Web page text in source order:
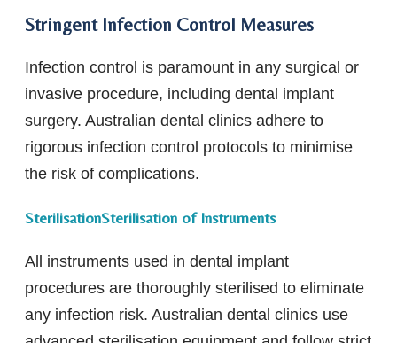
Stringent Infection Control Measures
Infection control is paramount in any surgical or
invasive procedure, including dental implant
surgery. Australian dental clinics adhere to
rigorous infection control protocols to minimise
the risk of complications.
SterilisationSterilisation of Instruments
All instruments used in dental implant
procedures are thoroughly sterilised to eliminate
any infection risk. Australian dental clinics use